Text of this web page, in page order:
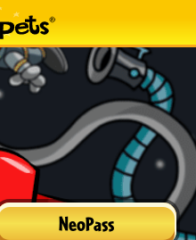
NeoPass